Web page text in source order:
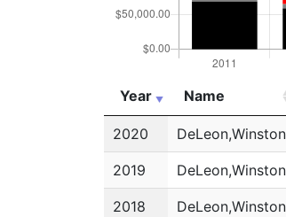
Year Name
Year
Name
2020 DeLeon,Winston
2019 DeLeon,Winston
2018 DeLeon,Winston